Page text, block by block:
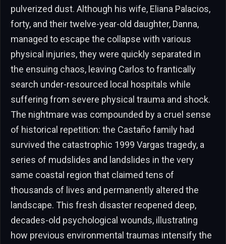
pulverized dust. Although his wife, Eliana Palacios,
forty, and their twelve-year-old daughter, Danna,
managed to escape the collapse with various
physical injuries, they were quickly separated in
the ensuing chaos, leaving Carlos to frantically
search under-resourced local hospitals while
suffering from severe physical trauma and shock.
The nightmare was compounded by a cruel sense
of historical repetition: the Castaño family had
survived the catastrophic 1999 Vargas tragedy, a
series of mudslides and landslides in the very
same coastal region that claimed tens of
thousands of lives and permanently altered the
landscape. This fresh disaster reopened deep,
decades-old psychological wounds, illustrating
how previous environmental traumas intensify the